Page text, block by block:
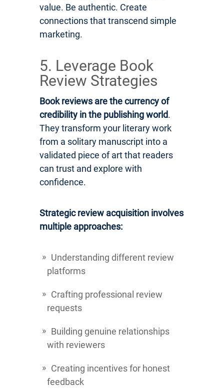
value. Be authentic. Create
connections that transcend simple
marketing.
5. Leverage Book
Review Strategies
Book reviews are the currency of
credibility in the publishing world.
They transform your literary work
from a solitary manuscript into a
validated piece of art that readers
can trust and explore with
confidence.
Strategic review acquisition involves
multiple approaches:
Understanding different review
platforms
Crafting professional review
requests
Building genuine relationships
with reviewers
Creating incentives for honest
feedback